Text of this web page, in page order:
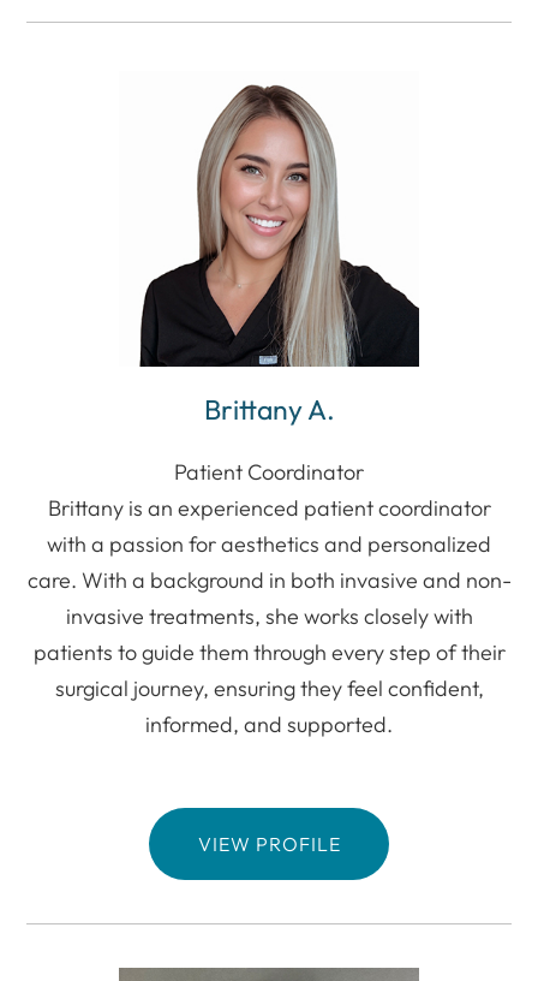
Brittany A.
Patient Coordinator
Brittany is an experienced patient coordinator
with a passion for aesthetics and personalized
care. With a background in both invasive and non-
invasive treatments, she works closely with
patients to guide them through every step of their
surgical journey, ensuring they feel confident,
informed, and supported.
VIEW PROFILE